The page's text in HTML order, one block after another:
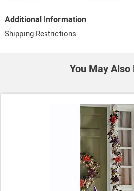
Additional Information
Shipping Restrictions
You May Also